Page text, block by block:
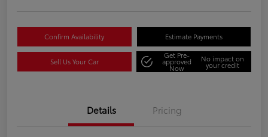
Confirm Availability Estimate Payments
Sell Us Your Car
Get Pre-
approved
Now
No impact on
your credit
Details Pricing